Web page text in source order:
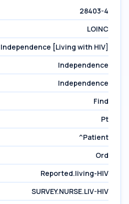
28403-4
LOINC
Independence [Living with HIV]
Independence
Independence
Find
Pt
^Patient
Ord
Reported.living-HIV
SURVEY.NURSE.LIV-HIV